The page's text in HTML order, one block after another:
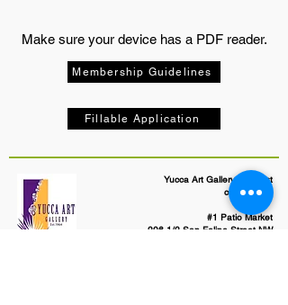
Make sure your device has a PDF reader.
Membership Guidelines
Fillable Application
Yucca Art Gallery, an artist
cooperative
#1 Patio Market
206 1/2 San Felipe Street NW